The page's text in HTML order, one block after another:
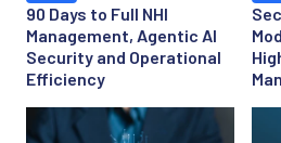
90 Days to Full NHI
Management, Agentic AI
Security and Operational
Efficiency